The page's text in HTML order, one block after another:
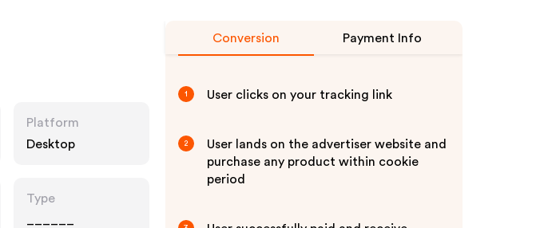
Platform
Desktop
Type
Conversion Payment Info
1 User clicks on your tracking link
2
User lands on the advertiser website and
purchase any product within cookie
period